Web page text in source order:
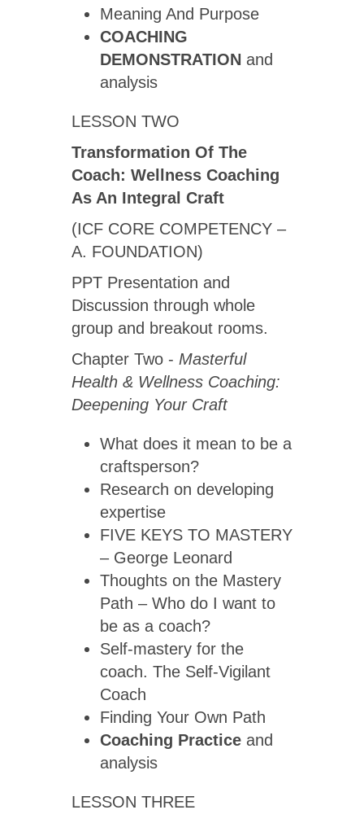
Meaning And Purpose
COACHING
DEMONSTRATION and
analysis
LESSON TWO
Transformation Of The
Coach: Wellness Coaching
As An Integral Craft
(ICF CORE COMPETENCY –
A. FOUNDATION)
PPT Presentation and
Discussion through whole
group and breakout rooms.
Chapter Two - Masterful
Health & Wellness Coaching:
Deepening Your Craft
What does it mean to be a
craftsperson?
Research on developing
expertise
FIVE KEYS TO MASTERY
– George Leonard
Thoughts on the Mastery
Path – Who do I want to
be as a coach?
Self-mastery for the
coach. The Self-Vigilant
Coach
Finding Your Own Path
Coaching Practice and
analysis
LESSON THREE